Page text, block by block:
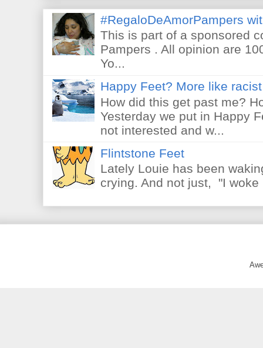
#RegaloDeAmorPampers
This is part of a sponsored
Pampers . All opinion are
Yo...
Happy Feet? More like
How did this get past me?
Yesterday we put in Happy
not interested and w...
Flintstone Feet
Lately Louie has been
crying. And not just, "I